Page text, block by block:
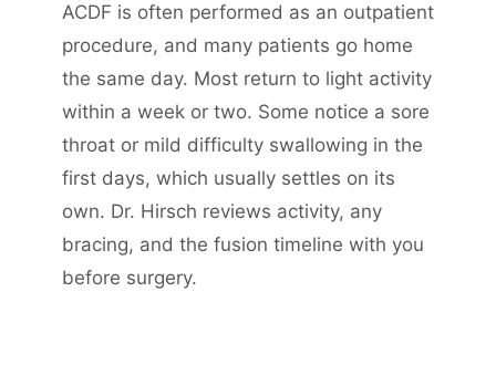
ACDF is often performed as an outpatient
procedure, and many patients go home
the same day. Most return to light activity
within a week or two. Some notice a sore
throat or mild difficulty swallowing in the
first days, which usually settles on its
own. Dr. Hirsch reviews activity, any
bracing, and the fusion timeline with you
before surgery.